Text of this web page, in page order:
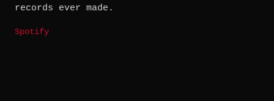
records ever made.
Spotify